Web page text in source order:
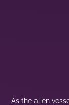
As the alien